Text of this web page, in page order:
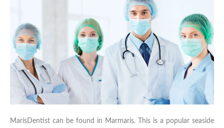
MarisDentist can be found in Marmaris. This is a popular seaside